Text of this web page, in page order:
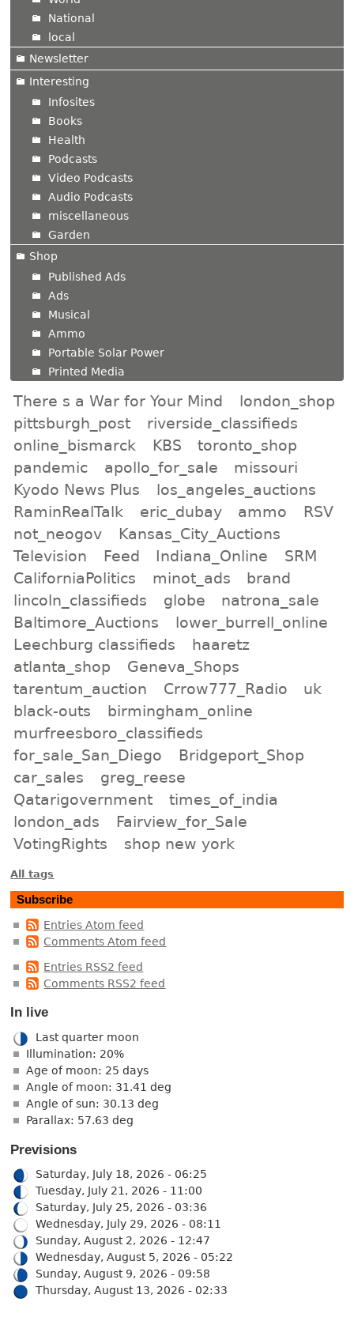
National
local
Newsletter
Interesting
Infosites
Books
Health
Podcasts
Video Podcasts
Audio Podcasts
miscellaneous
Garden
Shop
Published Ads
Ads
Musical
Ammo
Portable Solar Power
Printed Media
There s a War for Your Mind
london_shop
pittsburgh_post
riverside_classifieds
online_bismarck
KBS
toronto_shop
pandemic
apollo_for_sale
missouri
Kyodo News Plus
los_angeles_auctions
RaminRealTalk
eric_dubay ammo
RSV
not_neogov
Kansas_City_Auctions
Television
Feed Indiana_Online
SRM
CaliforniaPolitics
minot_ads
brand
lincoln_classifieds
globe
natrona_sale
Baltimore_Auctions
lower_burrell_online
Leechburg classifieds
haaretz
atlanta_shop
Geneva_Shops
tarentum_auction
Crrow777_Radio
uk
black-outs
birmingham_online
murfreesboro_classifieds
for_sale_San_Diego
Bridgeport_Shop
car_sales
greg_reese
Qatarigovernment
times_of_india
london_ads
Fairview_for_Sale
VotingRights
shop new york
All tags
Subscribe
Entries Atom feed
Comments Atom feed
Entries RSS2 feed
Comments RSS2 feed
In live
Last quarter moon
Illumination: 20%
Age of moon: 25 days
Angle of moon: 31.41 deg
Angle of sun: 30.13 deg
Parallax: 57.63 deg
Previsions
Saturday, July 18, 2026 - 06:25
Tuesday, July 21, 2026 - 11:00
Saturday, July 25, 2026 - 03:36
Wednesday, July 29, 2026 - 08:11
Sunday, August 2, 2026 - 12:47
Wednesday, August 5, 2026 - 05:22
Sunday, August 9, 2026 - 09:58
Thursday, August 13, 2026 - 02:33